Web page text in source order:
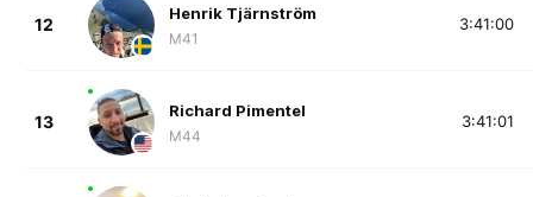
12
Henrik Tjärnström
M41
3:41:00
13
Richard Pimentel
M44
3:41:01